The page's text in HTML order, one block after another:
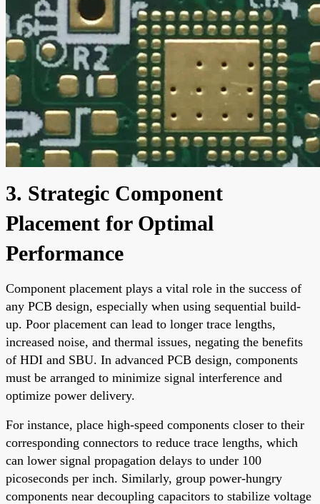
3. Strategic Component
Placement for Optimal
Performance
Component placement plays a vital role in the success of
any PCB design, especially when using sequential build-
up. Poor placement can lead to longer trace lengths,
increased noise, and thermal issues, negating the benefits
of HDI and SBU. In advanced PCB design, components
must be arranged to minimize signal interference and
optimize power delivery.
For instance, place high-speed components closer to their
corresponding connectors to reduce trace lengths, which
can lower signal propagation delays to under 100
picoseconds per inch. Similarly, group power-hungry
components near decoupling capacitors to stabilize voltage